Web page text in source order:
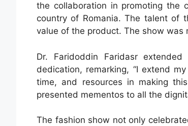
the collaboration in promoting the
country of Romania. The talent of
value of the product. The show was
Dr. Faridoddin Faridasr
dedication, remarking, “I extend
time, and resources in making
presented mementos to all the
The fashion show not only